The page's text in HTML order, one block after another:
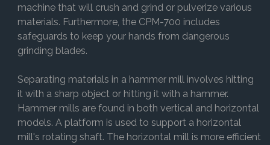
machine that will crush and grind or pulverize various
materials. Furthermore, the CPM-700 includes
safeguards to keep your hands from dangerous
grinding blades.
Separating materials in a hammer mill involves hitting
it with a sharp object or hitting it with a hammer.
Hammer mills are found in both vertical and horizontal
models. A platform is used to support a horizontal
mill's rotating shaft. The horizontal mill is more efficient